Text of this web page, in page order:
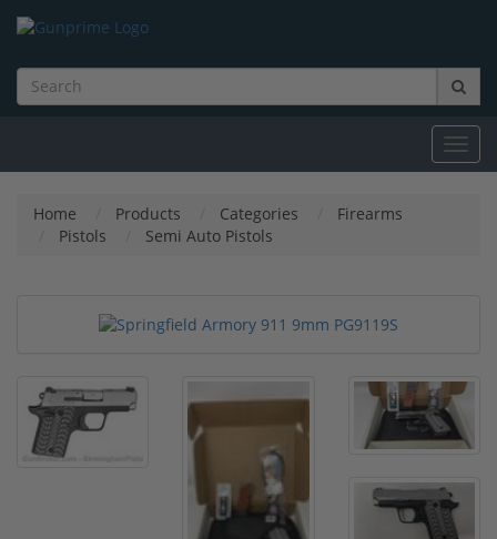
Home Products Categories
Firearms
Pistols
Semi Auto Pistols